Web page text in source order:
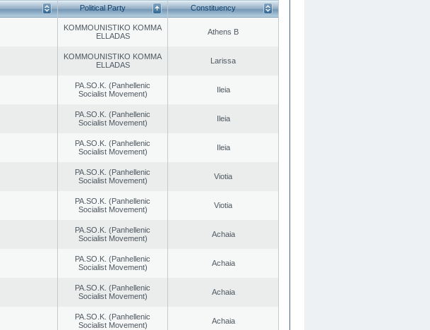
Political Party Constituency
KOMMOUNISTIKO KOMMA
ELLADAS
Athens B
KOMMOUNISTIKO KOMMA
ELLADAS
Larissa
PA.SO.K. (Panhellenic
Socialist Movement)
Ileia
PA.SO.K. (Panhellenic
Socialist Movement)
Ileia
PA.SO.K. (Panhellenic
Socialist Movement)
Ileia
PA.SO.K. (Panhellenic
Socialist Movement)
Viotia
PA.SO.K. (Panhellenic
Socialist Movement)
Viotia
PA.SO.K. (Panhellenic
Socialist Movement)
Achaia
PA.SO.K. (Panhellenic
Socialist Movement)
Achaia
PA.SO.K. (Panhellenic
Socialist Movement)
Achaia
PA.SO.K. (Panhellenic
Socialist Movement)
Achaia